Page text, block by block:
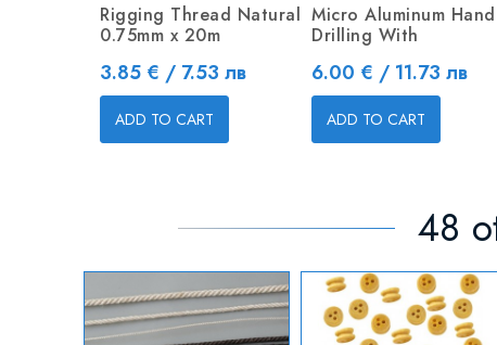
Rigging Thread Natural
0.75mm x 20m
Price
3.85 € / 7.53 лв
ADD TO CART
Micro Aluminum Hand
Drilling With
Price
6.00 € / 11.73 лв
ADD TO CART
48